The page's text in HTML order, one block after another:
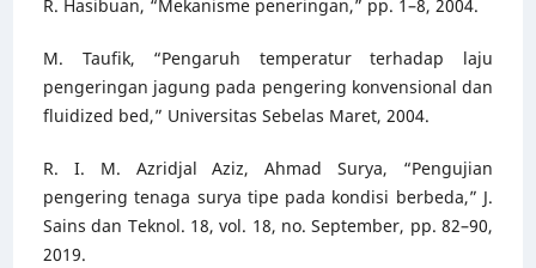
R. Hasibuan, “Mekanisme peneringan,” pp. 1–8, 2004.
M. Taufik, “Pengaruh temperatur terhadap laju
pengeringan jagung pada pengering konvensional dan
fluidized bed,” Universitas Sebelas Maret, 2004.
R. I. M. Azridjal Aziz, Ahmad Surya, “Pengujian
pengering tenaga surya tipe pada kondisi berbeda,” J.
Sains dan Teknol. 18, vol. 18, no. September, pp. 82–90,
2019.